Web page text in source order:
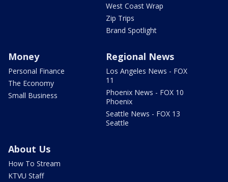
West Coast Wrap
Zip Trips
Brand Spotlight
Money
Personal Finance
The Economy
Small Business
Regional News
Los Angeles News - FOX
11
Phoenix News - FOX 10
Phoenix
Seattle News - FOX 13
Seattle
About Us
How To Stream
KTVU Staff